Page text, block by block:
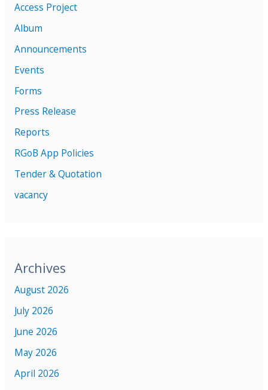
Access Project
Album
Announcements
Events
Forms
Press Release
Reports
RGoB App Policies
Tender & Quotation
vacancy
Archives
August 2026
July 2026
June 2026
May 2026
April 2026